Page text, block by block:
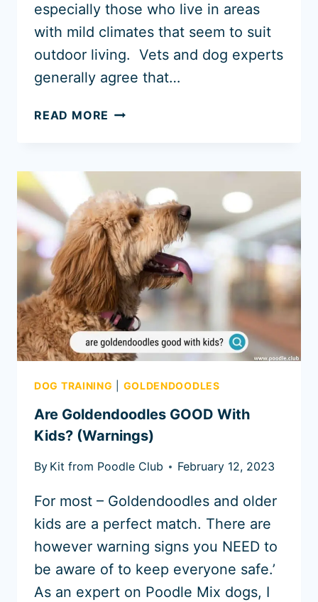
especially those who live in areas
with mild climates that seem to suit
outdoor living. Vets and dog experts
generally agree that…
READ MORE CAN
DOG TRAINING GOLDENDOODLES
Are Goldendoodles GOOD With
Kids? (Warnings)
By Kit from Poodle Club February 12, 2023
For most – Goldendoodles and older
kids are a perfect match. There are
however warning signs you NEED to
be aware of to keep everyone safe.’
As an expert on Poodle Mix dogs, I